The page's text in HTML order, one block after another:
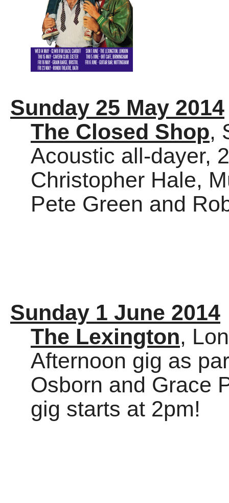
Sunday 25 May 2014
The Closed Shop,
Acoustic all-dayer,
Christopher Hale,
Pete Green and
Sunday 1 June 2014
The Lexington,
Afternoon gig as
Osborn and Grace
gig starts at 2pm!